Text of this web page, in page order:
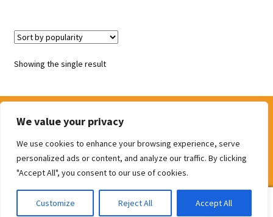
We value your privacy
We use cookies to enhance your browsing experience, serve
personalized ads or content, and analyze our traffic. By clicking
"Accept All", you consent to our use of cookies.
Customize Reject All Accept All
Showing the single result
© The Door Shop 2026
Built with WooCommerce.